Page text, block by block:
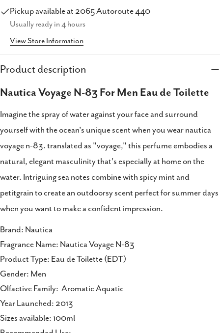
Pickup available at 2065 Autoroute 440
Usually ready in 4 hours
View Store Information
Product description
Nautica Voyage N-83 For Men Eau de Toilette
Imagine the spray of water against your face and surround
yourself with the ocean's unique scent when you wear nautica
voyage n-83. translated as "voyage," this perfume embodies a
natural, elegant masculinity that's especially at home on the
water. Intriguing sea notes combine with spicy mint and
petitgrain to create an outdoorsy scent perfect for summer days
when you want to make a confident impression.
Brand: Nautica
Fragrance Name: Nautica Voyage N-83
Product Type: Eau de Toilette (EDT)
Gender: Men
Olfactive Family: Aromatic Aquatic
Year Launched: 2013
Sizes available: 100ml
Share
Facebook
X
Pin
Pinterest